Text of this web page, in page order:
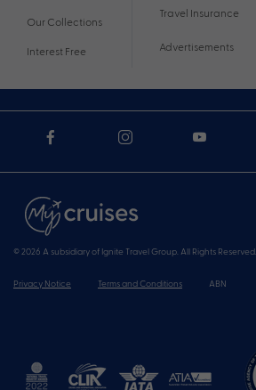
Our Collections
Interest Free
Travel Insurance
Advertisements
© 2026 A subsidiary of Ignite Travel Group. All Rights Reserved.
Privacy Notice Terms and Conditions ABN